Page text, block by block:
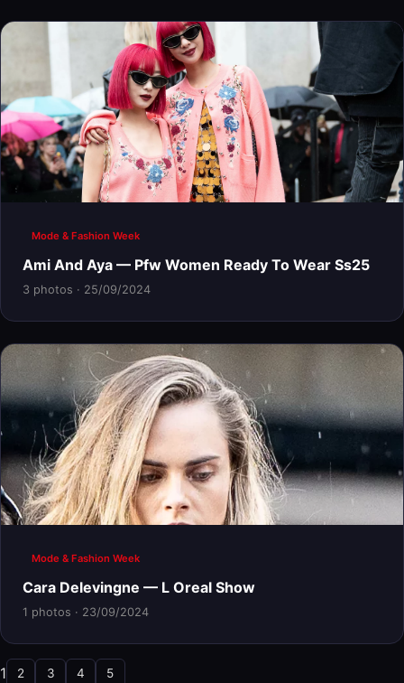
Mode & Fashion Week
Ami And Aya — Pfw Women Ready To Wear Ss25
3 photos · 25/09/2024
Mode & Fashion Week
Cara Delevingne — L Oreal Show
1 photos · 23/09/2024
1 2 3 4 5